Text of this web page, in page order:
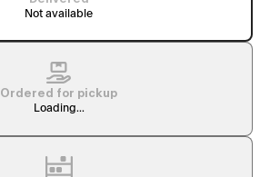
Not available
Ordered for pickup
Loading...